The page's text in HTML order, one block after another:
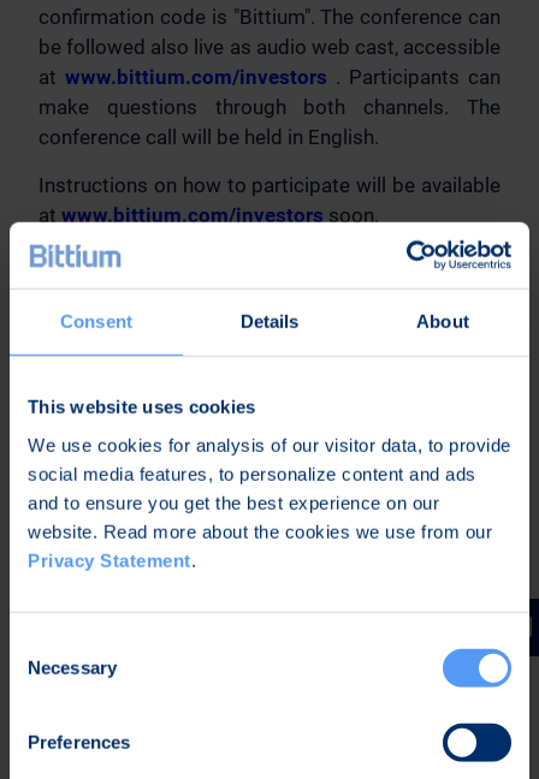
Consent Details About
This website uses cookies
We use cookies for analysis of our visitor data, to provide
social media features, to personalize content and ads
and to ensure you get the best experience on our
website. Read more about the cookies we use from our
Privacy Statement.
Selection
Necessary
Preferences
confirmation code is "Bittium". The conference can
be followed also live as audio web cast, accessible
at www.bittium.com/investors . Participants can
make questions through both channels. The
conference call will be held in English.
Instructions on how to participate will be available
atwww.bittium.com/investorssoon.
A recording of the audio webcast and the
presentation will be available after the conference
on Bittium's website at
www.bittium.com/investors.
Further information:
Karoliina Fyrstén
Director, Corporate Communications and
Marketing
Tel. +358 40 344 2789
Bittium
Bittium is specialized in developing reliable and
secure communications and connectivity solutions